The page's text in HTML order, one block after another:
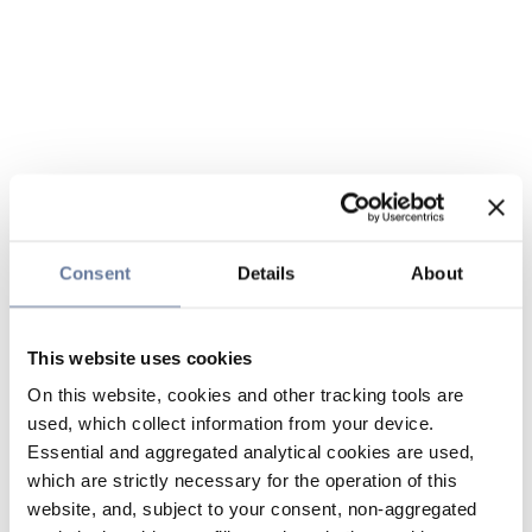
Consent Details About
This website uses cookies
On this website, cookies and other tracking tools are
used, which collect information from your device.
Essential and aggregated analytical cookies are used,
which are strictly necessary for the operation of this
website, and, subject to your consent, non-aggregated